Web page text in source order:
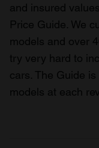
and insured
Price Guide. We
models and over
try very hard to
cars. The Guide
models at each